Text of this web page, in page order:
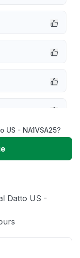
- NA1VSA25?
Datto US -